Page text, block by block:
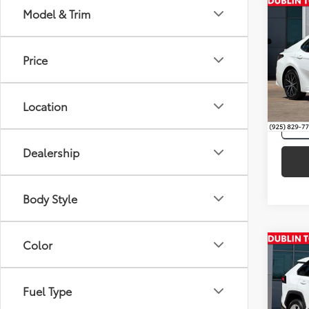
Model & Trim
Price
Location
Dealership
Body Style
Color
Fuel Type
VIN:
mi